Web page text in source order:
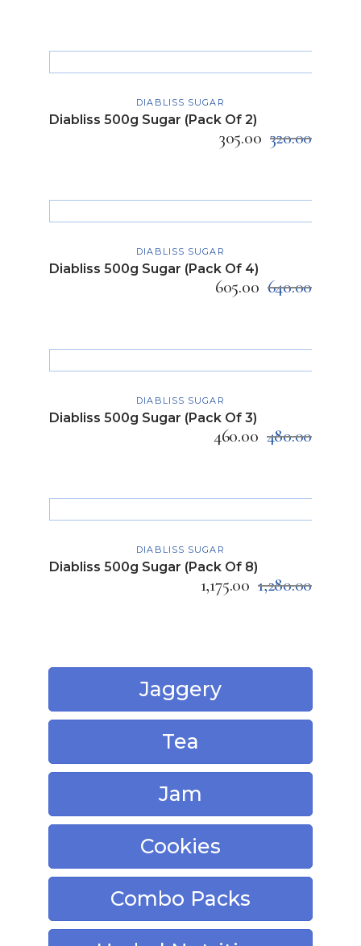
DIABLISS SUGAR
Diabliss 500g Sugar (Pack Of 2)
320.00
305.00
DIABLISS SUGAR
Diabliss 500g Sugar (Pack Of 4)
640.00
605.00
DIABLISS SUGAR
Diabliss 500g Sugar (Pack Of 3)
480.00
460.00
DIABLISS SUGAR
Diabliss 500g Sugar (Pack Of 8)
1,280.00
1,175.00
Jaggery
Tea
Jam
Cookies
Combo Packs